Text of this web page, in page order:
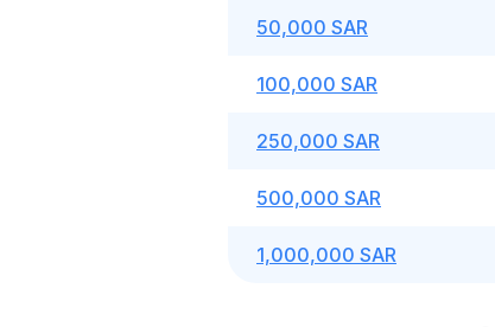
50,000 SAR
100,000 SAR
250,000 SAR
500,000 SAR
1,000,000 SAR